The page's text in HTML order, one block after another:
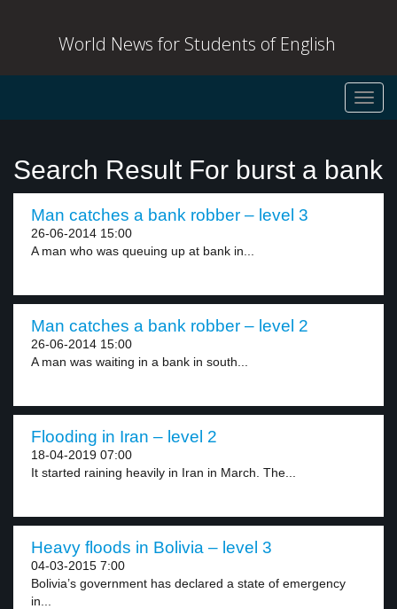
World News for Students of English
Search Result For burst a bank
Man catches a bank robber – level 3
26-06-2014 15:00
A man who was queuing up at bank in...
Man catches a bank robber – level 2
26-06-2014 15:00
A man was waiting in a bank in south...
Flooding in Iran – level 2
18-04-2019 07:00
It started raining heavily in Iran in March. The...
Heavy floods in Bolivia – level 3
04-03-2015 7:00
Bolivia’s government has declared a state of emergency
in...